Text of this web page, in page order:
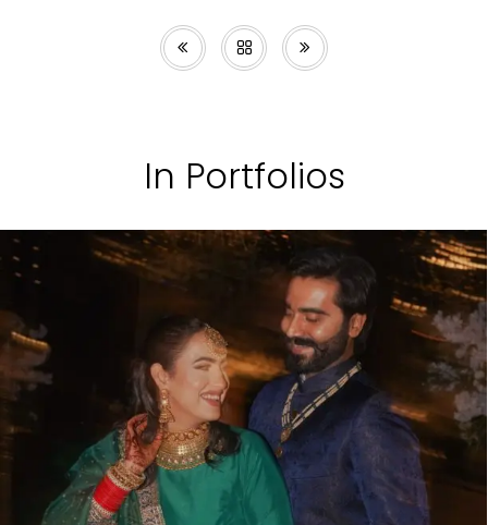
In Portfolios